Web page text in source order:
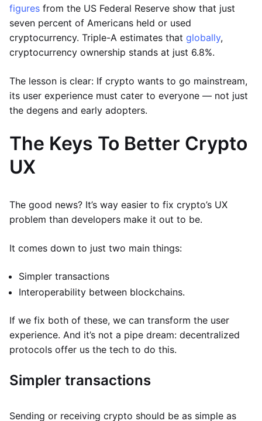
figures from the US Federal Reserve show that just
seven percent of Americans held or used
cryptocurrency. Triple-A estimates that globally,
cryptocurrency ownership stands at just 6.8%.
The lesson is clear: If crypto wants to go mainstream,
its user experience must cater to everyone — not just
the degens and early adopters.
The Keys To Better Crypto
UX
The good news? It’s way easier to fix crypto’s UX
problem than developers make it out to be.
It comes down to just two main things:
Simpler transactions
Interoperability between blockchains.
If we fix both of these, we can transform the user
experience. And it’s not a pipe dream: decentralized
protocols offer us the tech to do this.
Simpler transactions
Sending or receiving crypto should be as simple as